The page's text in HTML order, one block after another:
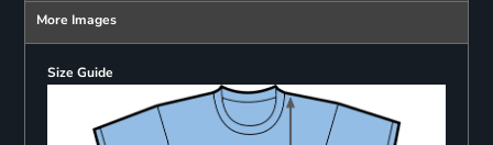
More Images
Size Guide